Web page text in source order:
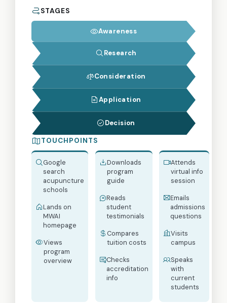
STAGES
Awareness
Research
Consideration
Application
Decision
TOUCHPOINTS
Google
search
acupuncture
schools
Lands on
MWAI
homepage
Views
program
overview
Downloads
program
guide
Reads
student
testimonials
Compares
tuition costs
Checks
accreditation
info
Attends
virtual info
session
Emails
admissions
questions
Visits
campus
Speaks
with
current
students